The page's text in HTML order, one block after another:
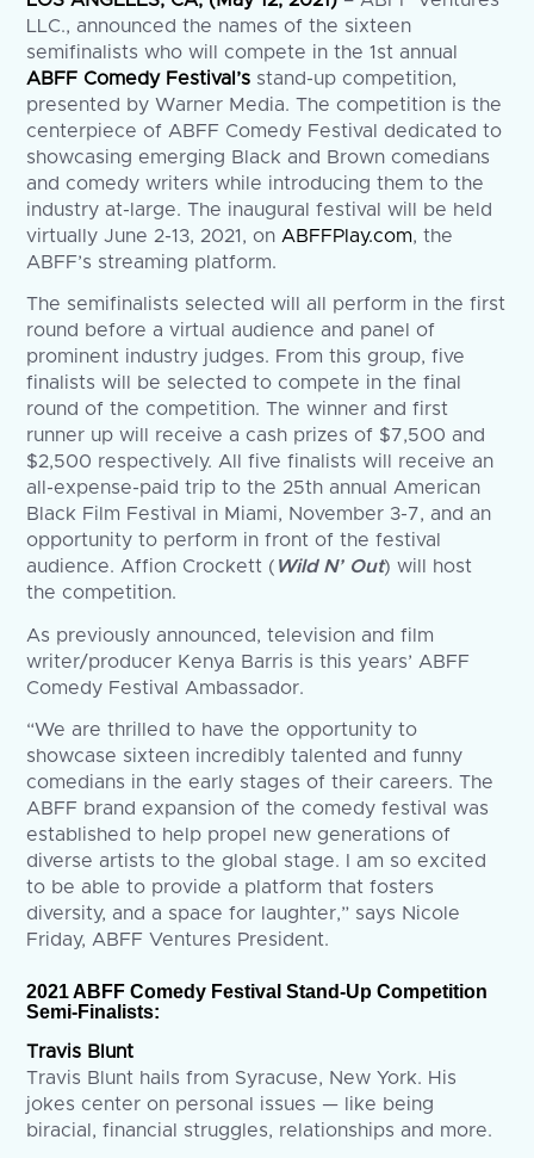
LLC., announced the names of the sixteen
semifinalists who will compete in the 1st annual
ABFF Comedy Festival’s stand-up competition,
presented by Warner Media. The competition is the
centerpiece of ABFF Comedy Festival dedicated to
showcasing emerging Black and Brown comedians
and comedy writers while introducing them to the
industry at-large. The inaugural festival will be held
virtually June 2-13, 2021, on ABFFPlay.com, the
ABFF’s streaming platform.
The semifinalists selected will all perform in the first
round before a virtual audience and panel of
prominent industry judges. From this group, five
finalists will be selected to compete in the final
round of the competition. The winner and first
runner up will receive a cash prizes of $7,500 and
$2,500 respectively. All five finalists will receive an
all-expense-paid trip to the 25th annual American
Black Film Festival in Miami, November 3-7, and an
opportunity to perform in front of the festival
audience. Affion Crockett ( Wild N’ Out) will host
the competition.
As previously announced, television and film
writer/producer Kenya Barris is this years’ ABFF
Comedy Festival Ambassador.
“We are thrilled to have the opportunity to
showcase sixteen incredibly talented and funny
comedians in the early stages of their careers. The
ABFF brand expansion of the comedy festival was
established to help propel new generations of
diverse artists to the global stage. I am so excited
to be able to provide a platform that fosters
diversity, and a space for laughter,” says Nicole
Friday, ABFF Ventures President.
2021 ABFF Comedy Festival Stand-Up Competition
Semi-Finalists:
Travis Blunt
Travis Blunt hails from Syracuse, New York. His
jokes center on personal issues — like being
biracial, financial struggles, relationships and more.